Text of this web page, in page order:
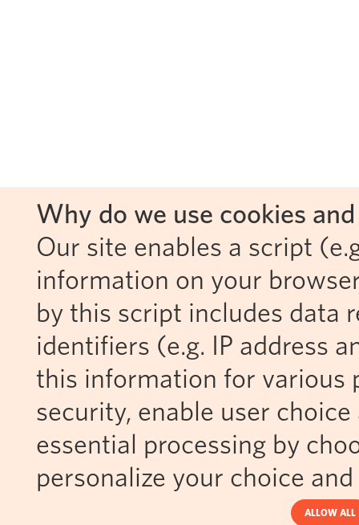
Why do we use cookies
Our site enables a script
information on your
by this script includes data
identifiers (e.g. IP address
this information for various
security, enable user
essential processing by
personalize your choice
ALLOW ALL